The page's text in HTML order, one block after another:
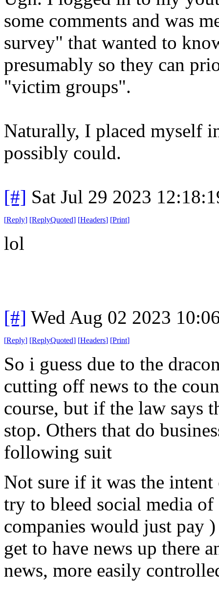
some comments and was
survey" that wanted to
presumably so they can
"victim groups".
Naturally, I placed myself
possibly could.
[#] Sat Jul 29 2023
[Reply] [ReplyQuoted] [Headers] [Print]
lol
[#] Wed Aug 02 2023
[Reply] [ReplyQuoted] [Headers] [Print]
So i guess due to the
cutting off news to the
course, but if the law says
stop. Others that do
following suit
Not sure if it was the
try to bleed social media of
companies would just pay
get to have news up there
news, more easily